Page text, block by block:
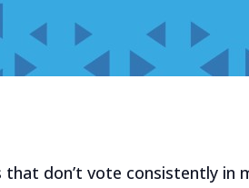
don’t vote consistently in